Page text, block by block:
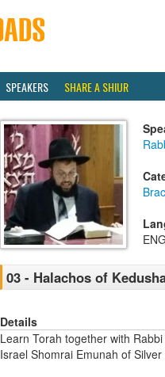
SPEAKERS SHARE A SHIUR
03 - Halachos of
Details
Learn Torah together with
Israel Shomrai Emunah of